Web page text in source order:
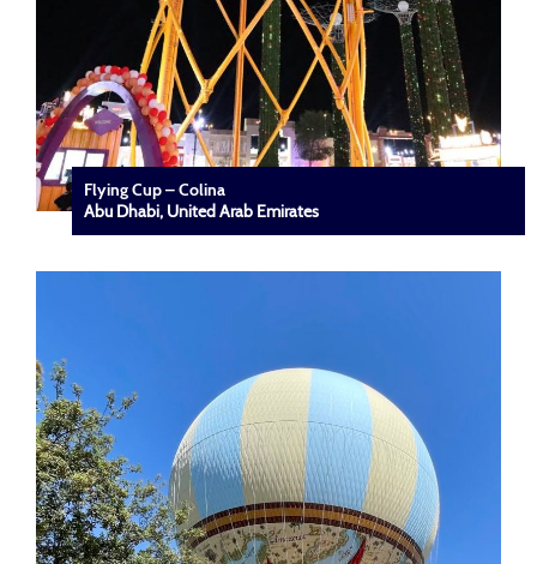
Flying Cup – Colina
Abu Dhabi, United Arab Emirates